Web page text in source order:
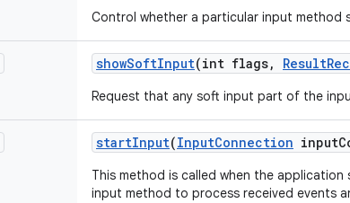
Control whether a particular input method
showSoftInput(int flags, Result
Request that any soft input part of the
startInput(InputConnection input
This method is called when the
input method to process received events